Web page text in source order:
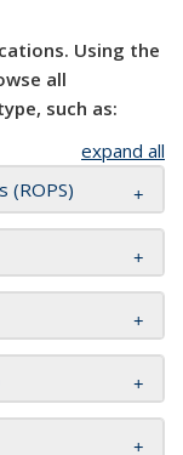
Using the
all
such as:
expand all
(ROPS)